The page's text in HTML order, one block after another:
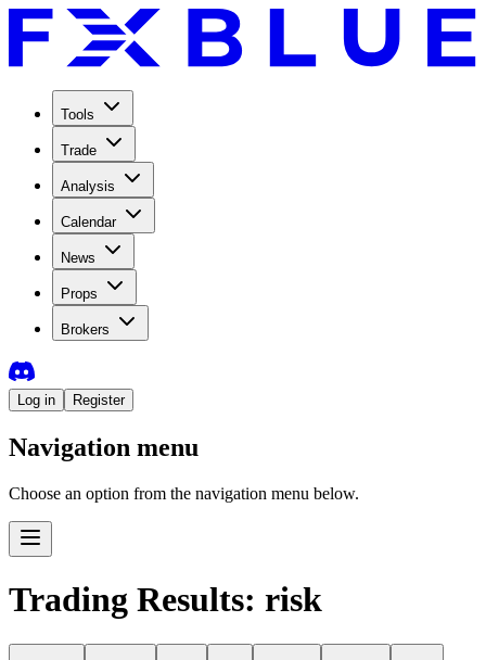
Tools
Trade
Analysis
Calendar
News
Props
Brokers
Log in Register
Navigation menu
Choose an option from the navigation menu below.
Trading Results: risk